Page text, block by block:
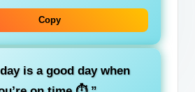
Copy
is a good day when